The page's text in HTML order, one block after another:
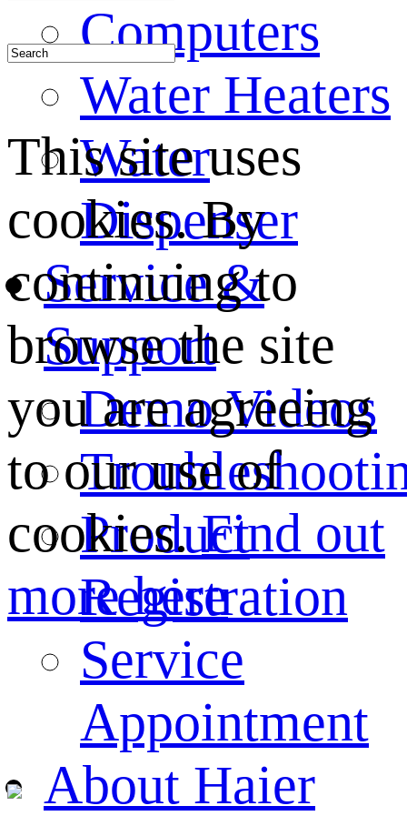
Computers
Water Heaters
Water
Dispenser
Service &
Support
Demo Videos
Product
Registration
Service
Appointment
About Haier
This site uses
cookies. By
continuing to
browse the site
you are agreeing
to our use of
cookies.Find out
more here